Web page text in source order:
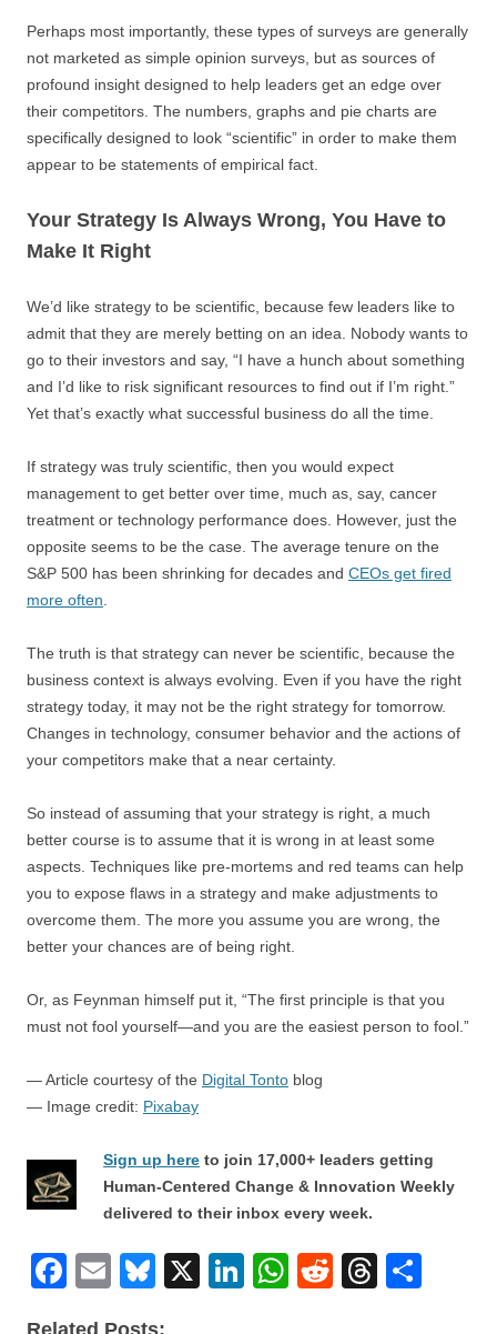
Perhaps most importantly, these types of surveys are generally
not marketed as simple opinion surveys, but as sources of
profound insight designed to help leaders get an edge over
their competitors. The numbers, graphs and pie charts are
specifically designed to look “scientific” in order to make them
appear to be statements of empirical fact.
Your Strategy Is Always Wrong, You Have to
Make It Right
We’d like strategy to be scientific, because few leaders like to
admit that they are merely betting on an idea. Nobody wants to
go to their investors and say, “I have a hunch about something
and I’d like to risk significant resources to find out if I’m right.”
Yet that’s exactly what successful business do all the time.
If strategy was truly scientific, then you would expect
management to get better over time, much as, say, cancer
treatment or technology performance does. However, just the
opposite seems to be the case. The average tenure on the
S&P 500 has been shrinking for decades and CEOs get fired
more often
The truth is that strategy can never be scientific, because the
business context is always evolving. Even if you have the right
strategy today, it may not be the right strategy for tomorrow.
Changes in technology, consumer behavior and the actions of
your competitors make that a near certainty.
So instead of assuming that your strategy is right, a much
better course is to assume that it is wrong in at least some
aspects. Techniques like pre-mortems and red teams can help
you to expose flaws in a strategy and make adjustments to
overcome them. The more you assume you are wrong, the
better your chances are of being right.
Or, as Feynman himself put it, “The first principle is that you
must not fool yourself—and you are the easiest person to fool.”
— Article courtesy of the Digital Tonto blog
— Image credit: Pixabay
Sign up here to join 17,000+ leaders getting
Human-Centered Change & Innovation Weekly
delivered to their inbox every week.
F
E
Bl X
Li
W R
T
Related Posts: